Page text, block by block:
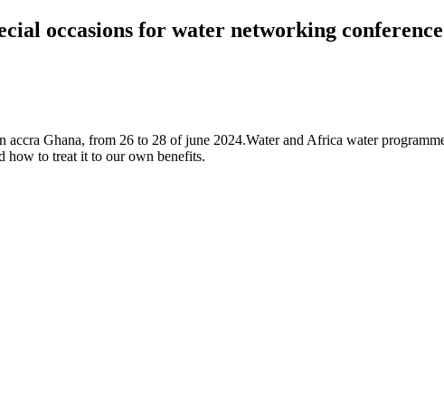
occasions for water networking
Ghana, from 26 to 28 of june 2024.Water and Africa water
how to treat it to our own benefits.